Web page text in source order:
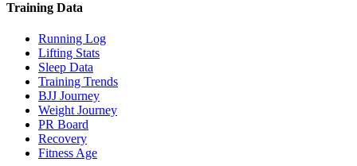
Training Data
Running Log
Lifting Stats
Sleep Data
Training Trends
BJJ Journey
Weight Journey
PR Board
Recovery
Fitness Age